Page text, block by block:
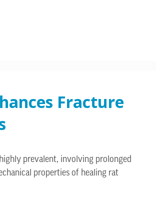
Fracture
prevalent, involving prolonged
properties of healing rat